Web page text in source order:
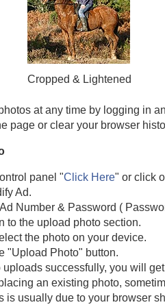
Cropped & Lightened
at any time by logging in
page or clear your browser
panel "Click Here" or click
Ad.
Number & Password (
to the upload photo section.
the photo on your device.
"Upload Photo" button.
uploads successfully, you will
an existing photo,
is usually due to your browser